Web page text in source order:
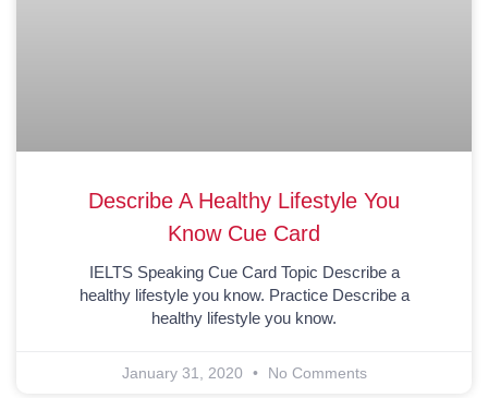
Describe A Healthy Lifestyle You
Know Cue Card
IELTS Speaking Cue Card Topic Describe a
healthy lifestyle you know. Practice Describe a
healthy lifestyle you know.
January 31, 2020 No Comments